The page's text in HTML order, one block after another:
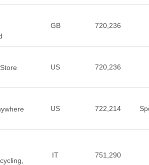
GB 720,236
US 720,236
US 722,214
IT 751,290